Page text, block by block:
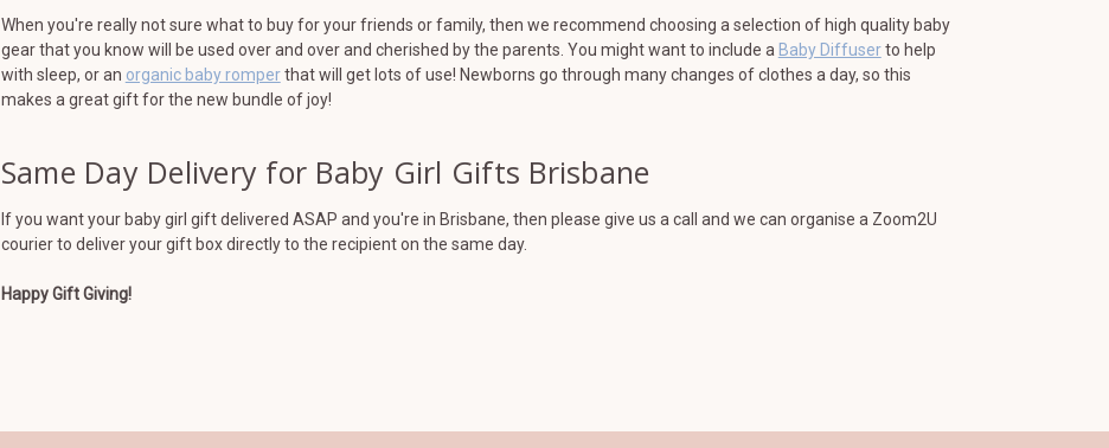
When you're really not sure what to buy for your friends or family, then we recommend choosing a selection of high quality baby
gear that you know will be used over and over and cherished by the parents. You might want to include a Baby Diffuserto help
with sleep, or an organic baby romperthat will get lots of use! Newborns go through many changes of clothes a day, so this
makes a great gift for the new bundle of joy!
Same Day Delivery for Baby Girl Gifts Brisbane
If you want your baby girl gift delivered ASAP and you're in Brisbane, then please give us a call and we can organise a Zoom2U
courier to deliver your gift box directly to the recipient on the same day.
Happy Gift Giving!